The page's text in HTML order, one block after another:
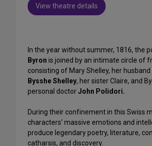
View theatre details
In the year without summer, 1816, the
Byron is joined by an intimate circle of
consisting of Mary Shelley, her husband
Bysshe Shelley, her sister Claire, and
personal doctorJohn Polidori.
During their confinement in this Swiss
characters' massive emotions and
produce legendary poetry, literature,
catharsis, and discovery.